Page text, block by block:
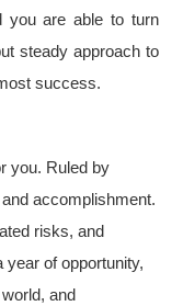
you are able to turn
steady approach to
success.
you. Ruled by
accomplishment.
risks, and
year of opportunity,
and